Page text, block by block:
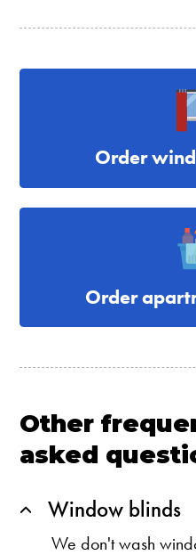
Order
Order
Other
asked
Window blinds
We don't wash